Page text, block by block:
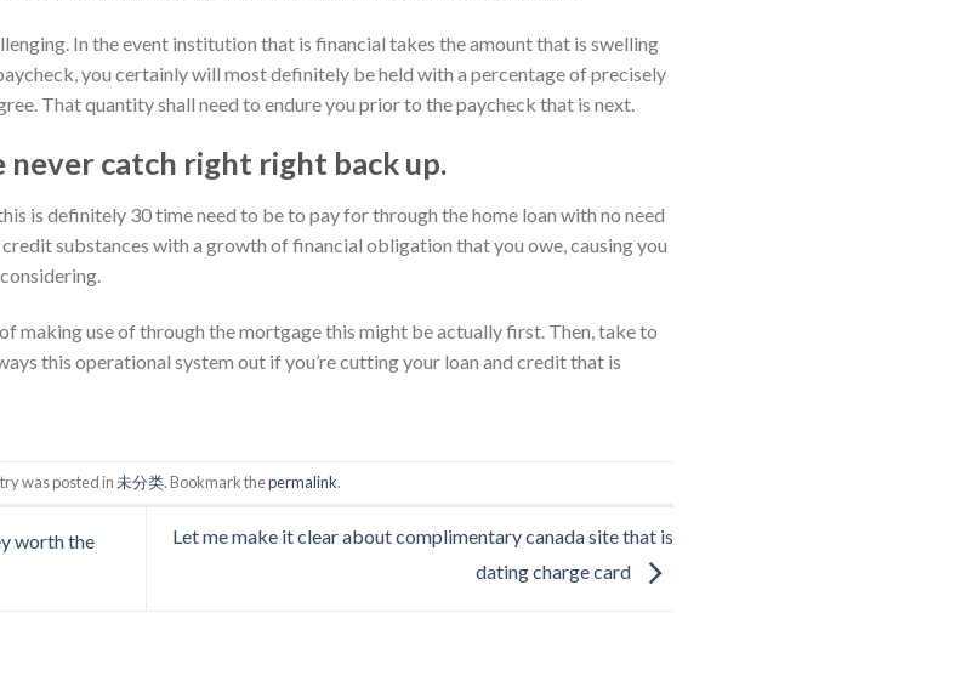
In the event institution that is financial takes the amount that is swelling
you certainly will most definitely be held with a percentage of precisely
That quantity shall need to endure you prior to the paycheck that is next.
never catch right right back up.
is definitely 30 time need to be to pay for through the home loan with no need
substances with a growth of financial obligation that you owe, causing you
making use of through the mortgage this might be actually first. Then, take to
this operational system out if you’re cutting your loan and credit that is
was posted in未分类. Bookmark thepermalink.
worth the
Let me make it clear about complimentary canada site that is
dating charge card